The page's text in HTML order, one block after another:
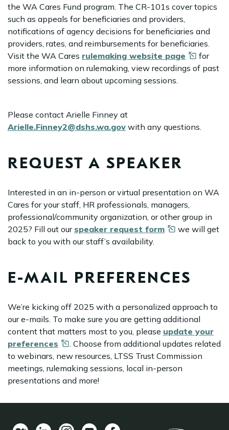
the WA Cares Fund program. The CR-101s cover topics
such as appeals for beneficiaries and providers,
notifications of agency decisions for beneficiaries and
providers, rates, and reimbursements for beneficiaries.
Visit the WA Cares rulemaking website page
for
more information on rulemaking, view recordings of past
sessions, and learn about upcoming sessions.
Please contact Arielle Finney at
Arielle.Finney2@dshs.wa.gov with any questions.
REQUEST A SPEAKER
Interested in an in-person or virtual presentation on WA
Cares for your staff, HR professionals, managers,
professional/community organization, or other group in
2025? Fill out our speaker request form
we will get
back to you with our staff’s availability.
E-MAIL PREFERENCES
We’re kicking off 2025 with a personalized approach to
our e-mails. To make sure you are getting additional
content that matters most to you, please update your
preferences
. Choose from additional updates related
to webinars, new resources, LTSS Trust Commission
meetings, rulemaking sessions, local in-person
presentations and more!